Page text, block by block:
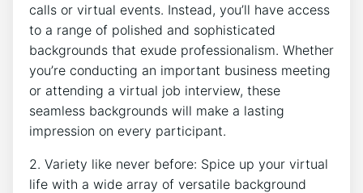
calls or virtual events. Instead, you’ll have access
to a range of polished and sophisticated
backgrounds that exude professionalism. Whether
you’re conducting an important business meeting
or attending a virtual job interview, these
seamless backgrounds will make a lasting
impression on every participant.
2. Variety like never before: Spice up your virtual
life with a wide array of versatile background